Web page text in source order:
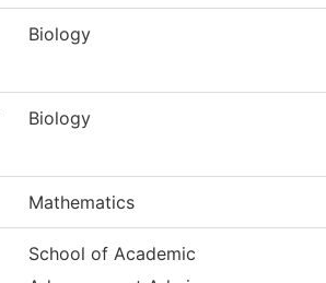
Biology
Biology
Mathematics
School of Academic